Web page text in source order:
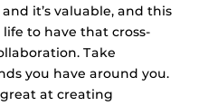
it’s valuable, and this
to have that cross-
Take
you have around you.
at creating